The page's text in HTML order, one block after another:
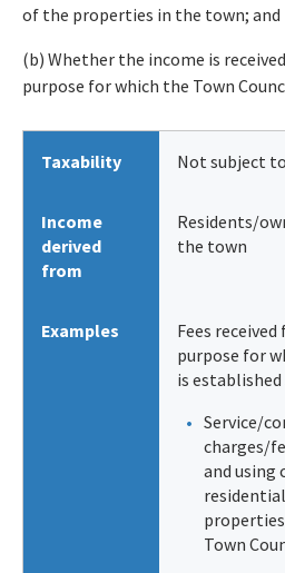
of the properties in the town; and
(b) Whether the income is
purpose for which the Town
Taxability Not subject
Income
derived
from
Residents/
the town
Examples
Fees
purpose for
is established
Service/
charges/
and using
Town